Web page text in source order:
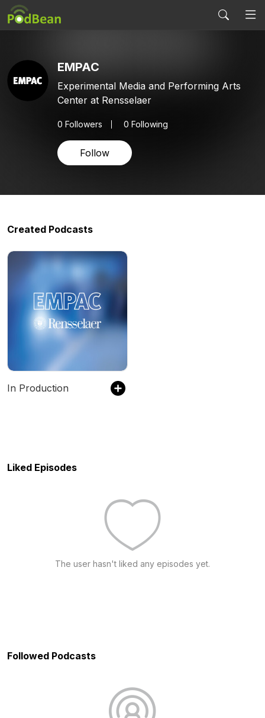
EMPAC
Experimental Media and Performing Arts
Center at Rensselaer
0 Followers 0 Following
Follow
Created Podcasts
In Production
Liked Episodes
The user hasn't liked any episodes yet.
Followed Podcasts